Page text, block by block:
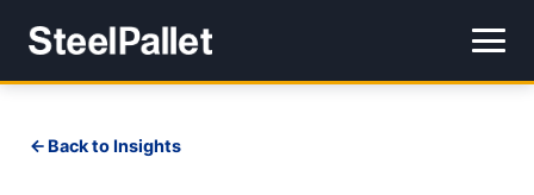
Back to Insights